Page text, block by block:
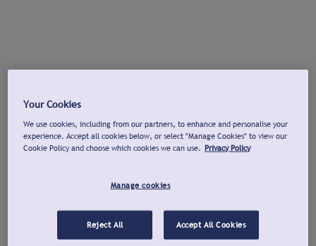
Your Cookies
We use cookies, including from our partners, to enhance and personalise your
experience. Accept all cookies below, or select "Manage Cookies" to view our
Cookie Policy and choose which cookies we can use. Privacy Policy
Manage cookies
Reject All Accept All Cookies